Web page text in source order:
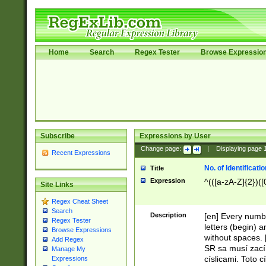
Home Search Regex Tester Browse
Subscribe
Recent Expressions
Site Links
Regex Cheat Sheet
Search
Regex Tester
Browse Expressions
Add Regex
Manage My
Expressions
Expressions by User
Change page: Displaying page
Title No. of
Expression ^(([a-zA-
Description
[en] Every
letters (begin)
without spaces.
SR sa musí
císlicami. Toto